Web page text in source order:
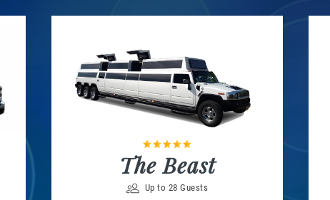
The Beast
Up to 28 Guests